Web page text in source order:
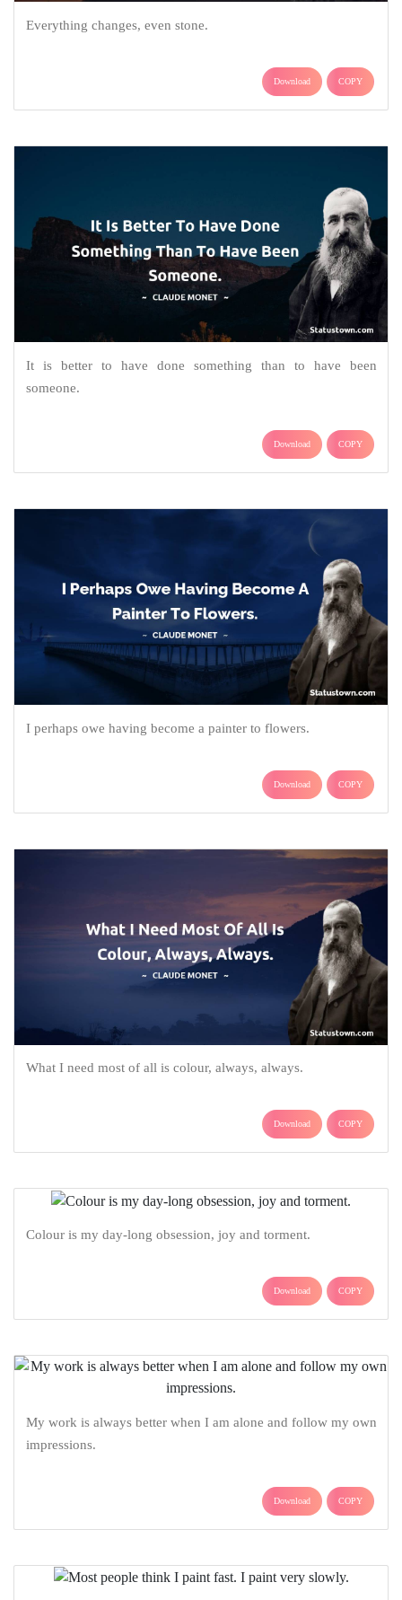
Everything changes, even stone.
Download COPY
It is better to have done something than to have been
someone.
Download COPY
I perhaps owe having become a painter to flowers.
Download COPY
What I need most of all is colour, always, always.
Download COPY
Colour is my day-long obsession, joy and torment.
Download COPY
My work is always better when I am alone and follow my own
impressions.
Download COPY